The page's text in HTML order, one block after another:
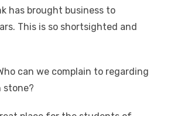
has brought business to
This is so shortsighted and
can we complain to regarding
stone?